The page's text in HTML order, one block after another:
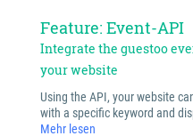
Feature: Event-API
Integrate the guestoo
your website
Using the API, your website
with a specific keyword and
Mehr lesen